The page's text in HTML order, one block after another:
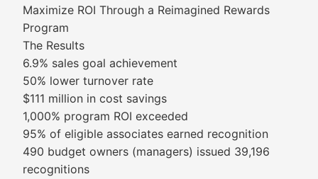
Maximize ROI Through a Reimagined Rewards
Program
The Results
6.9% sales goal achievement
50% lower turnover rate
$111 million in cost savings
1,000% program ROI exceeded
95% of eligible associates earned recognition
490 budget owners (managers) issued 39,196
recognitions